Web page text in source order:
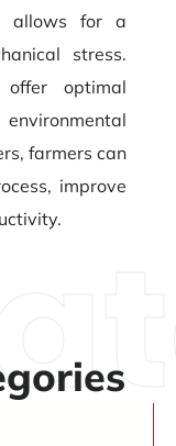
allows for a
stress.
optimal
farmers can
improve